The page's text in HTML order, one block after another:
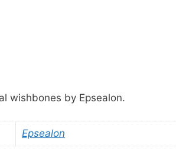
wishbones by Epsealon.
Epsealon